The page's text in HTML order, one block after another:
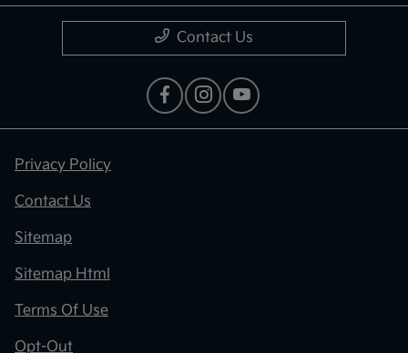
Contact Us
Privacy Policy
Contact Us
Sitemap
Sitemap Html
Terms Of Use
Opt-Out